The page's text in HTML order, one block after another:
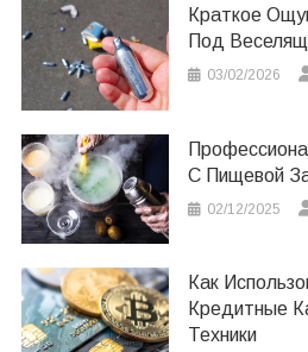
Краткое
Под
03/02/2026
С Пищевой
02/12/2025
Как
Кредитные
Техники